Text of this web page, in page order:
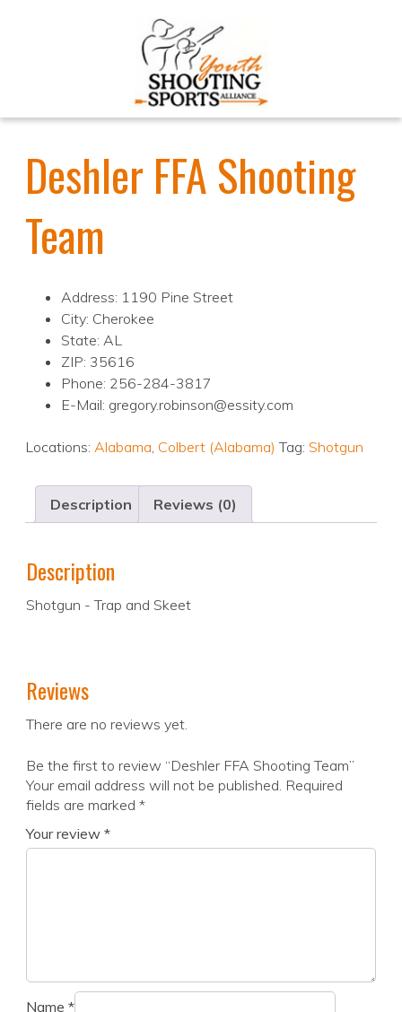
Deshler FFA Shooting
Team
Address: 1190 Pine Street
City: Cherokee
State: AL
ZIP: 35616
Phone: 256-284-3817
E-Mail: gregory.robinson@essity.com
Locations: Alabama, Colbert (Alabama) Tag: Shotgun
Description Reviews (0)
Description
Shotgun - Trap and Skeet
Reviews
There are no reviews yet.
Be the first to review “Deshler FFA Shooting Team”
Your email address will not be published. Required
fields are marked *
Your review *
Name *